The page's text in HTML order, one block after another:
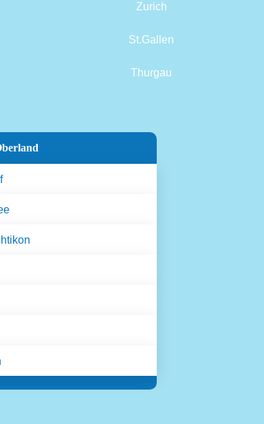
Zurich
St.Gallen
Thurgau